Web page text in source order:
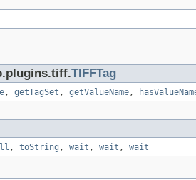
TIFFTag
, getTagSet , getValueName,
, toString , wait , wait , wait